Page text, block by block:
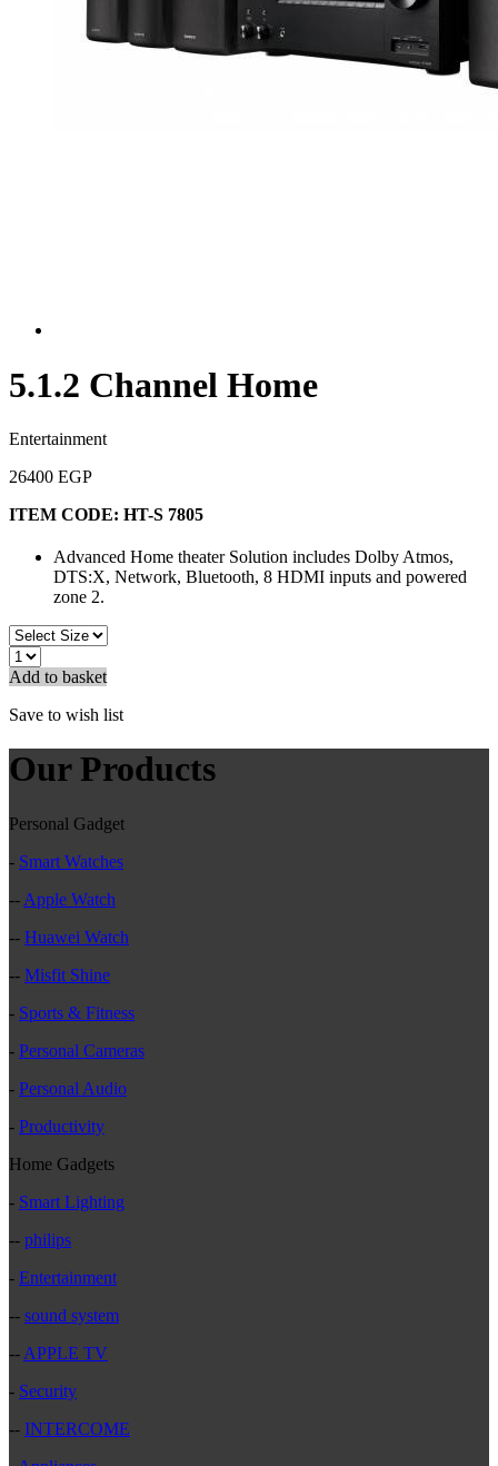
5.1.2 Channel Home
Entertainment
26400 EGP
ITEM CODE: HT-S 7805
Advanced Home theater Solution includes Dolby Atmos,
DTS:X, Network, Bluetooth, 8 HDMI inputs and powered
zone 2.
Add to basket
Save to wish list
Our Products
Personal Gadget
- Smart Watches
-- Apple Watch
-- Huawei Watch
-- Misfit Shine
- Sports & Fitness
- Personal Cameras
- Personal Audio
- Productivity
Home Gadgets
- Smart Lighting
-- philips
- Entertainment
-- sound system
-- APPLE TV
- Security
-- INTERCOME